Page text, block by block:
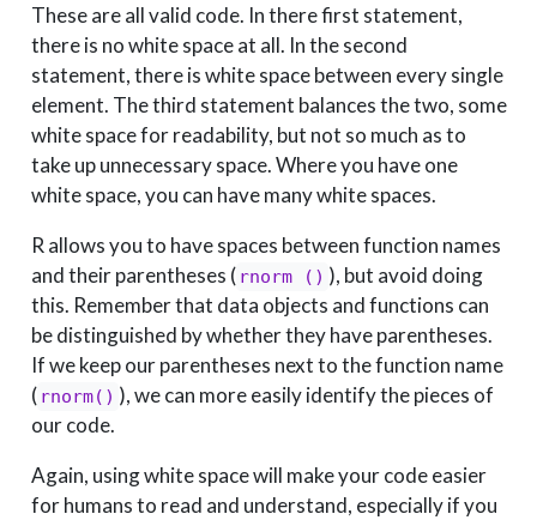
These are all valid code. In there first statement,
there is no white space at all. In the second
statement, there is white space between every single
element. The third statement balances the two, some
white space for readability, but not so much as to
take up unnecessary space. Where you have one
white space, you can have many white spaces.
R allows you to have spaces between function names
and their parentheses ( rnorm () ), but avoid doing
this. Remember that data objects and functions can
be distinguished by whether they have parentheses.
If we keep our parentheses next to the function name
( rnorm() ), we can more easily identify the pieces of
our code.
Again, using white space will make your code easier
for humans to read and understand, especially if you